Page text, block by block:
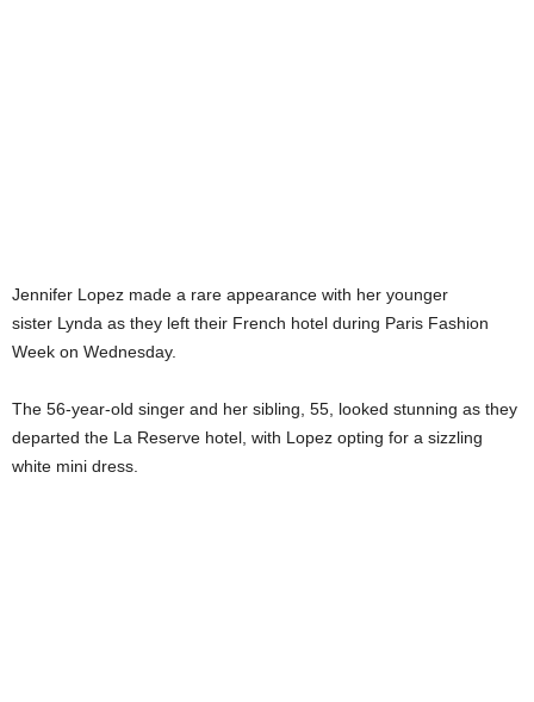
Jennifer Lopez made a rare appearance with her younger
sister Lynda as they left their French hotel during Paris Fashion
Week on Wednesday.
The 56-year-old singer and her sibling, 55, looked stunning as they
departed the La Reserve hotel, with Lopez opting for a sizzling
white mini dress.